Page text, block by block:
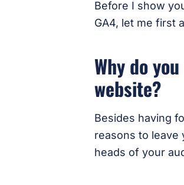
Before I show
GA4, let me first
Why do
website?
Besides having
reasons to leave
heads of your